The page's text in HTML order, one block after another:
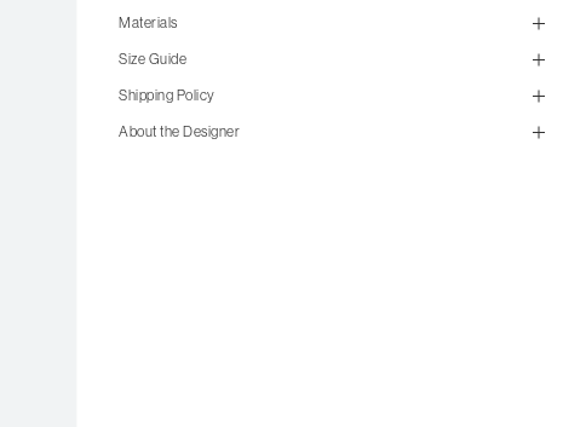
Materials
Size Guide
Shipping Policy
About the Designer